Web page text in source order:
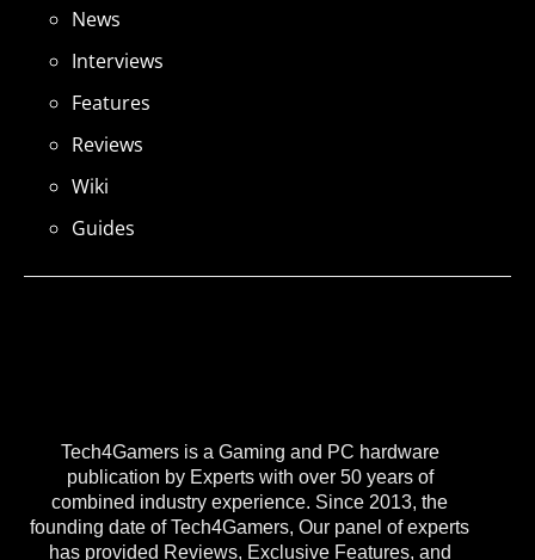
Tech4Gamers is a Gaming and PC hardware
publication by Experts with over 50 years of
combined industry experience. Since 2013, the
founding date of Tech4Gamers, Our panel of experts
has provided Reviews, Exclusive Features, and
News
Interviews
Features
Reviews
Wiki
Guides